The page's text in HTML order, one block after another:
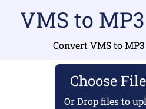
VMS to
Convert VMS to
Choose
Or Drop files to